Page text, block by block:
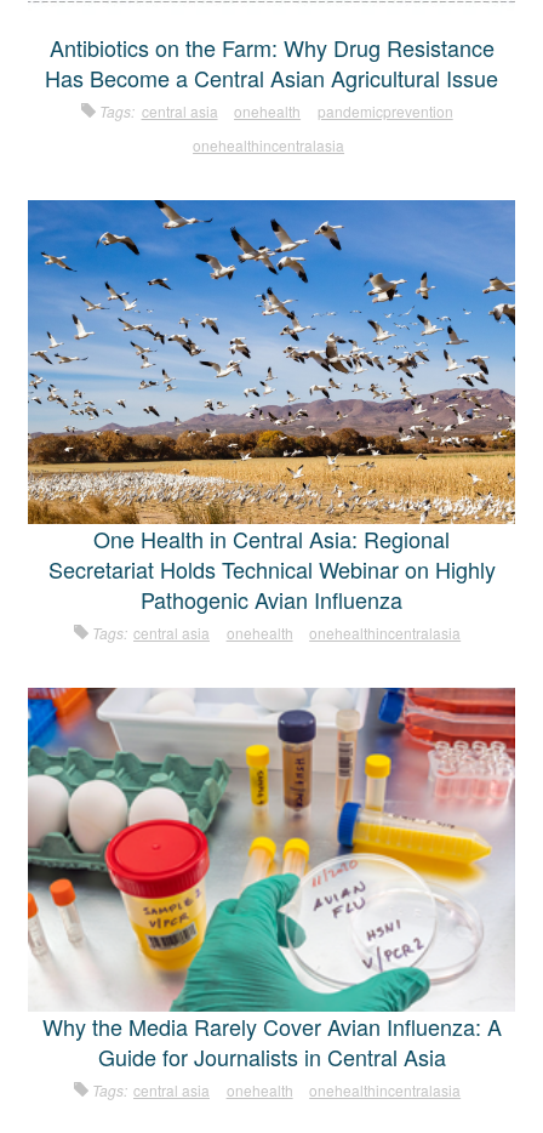
Antibiotics on the Farm: Why Drug Resistance
Has Become a Central Asian Agricultural Issue
Tags: central asia onehealth
pandemicprevention
onehealthincentralasia
One Health in Central Asia: Regional
Secretariat Holds Technical Webinar on Highly
Pathogenic Avian Influenza
Tags: central asia onehealth onehealthincentralasia
Why the Media Rarely Cover Avian Influenza: A
Guide for Journalists in Central Asia
Tags: central asia onehealth onehealthincentralasia